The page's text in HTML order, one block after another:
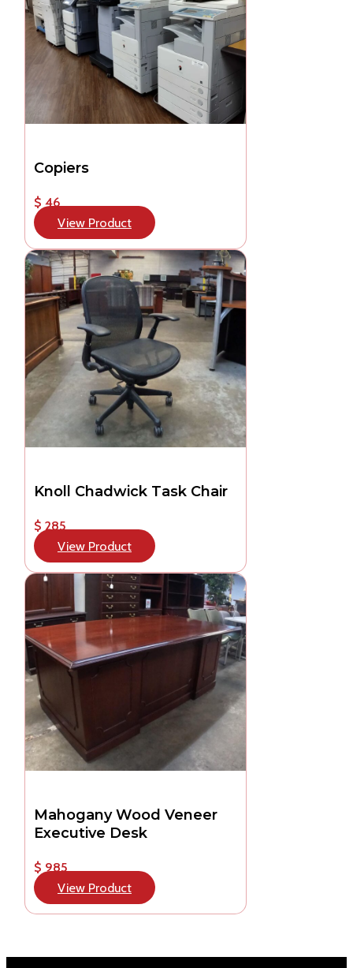
Copiers
$ 46
View Product
Knoll Chadwick Task Chair
$ 285
View Product
Mahogany Wood Veneer
Executive Desk
$ 985
View Product